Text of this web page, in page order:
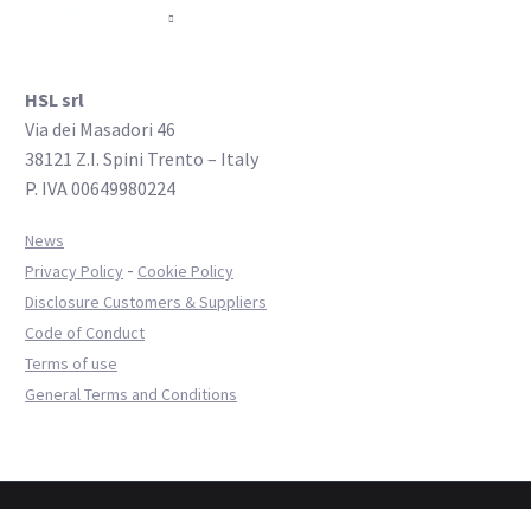
HSL srl
Via dei Masadori 46
38121 Z.I. Spini Trento – Italy
P. IVA 00649980224
News
Privacy Policy - Cookie Policy
Disclosure Customers & Suppliers
Code of Conduct
Terms of use
General Terms and Conditions